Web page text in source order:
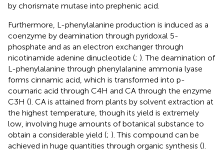
by chorismate mutase into prephenic acid.
Furthermore, L-phenylalanine production is induced as a
coenzyme by deamination through pyridoxal 5-
phosphate and as an electron exchanger through
nicotinamide adenine dinucleotide (; ). The deamination of
L-phenylalanine through phenylalanine ammonia lyase
forms cinnamic acid, which is transformed into p-
coumaric acid through C4H and CA through the enzyme
C3H (). CA is attained from plants by solvent extraction at
the highest temperature, though its yield is extremely
low, involving huge amounts of botanical substance to
obtain a considerable yield (; ). This compound can be
achieved in huge quantities through organic synthesis ().